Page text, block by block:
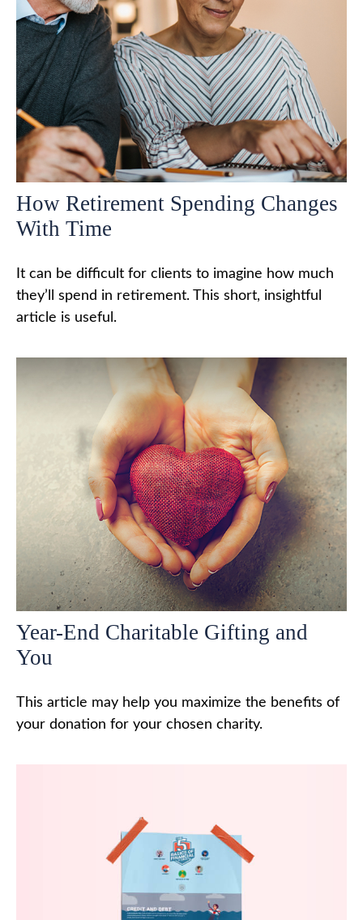
How Retirement Spending Changes
With Time
It can be difficult for clients to imagine how much
they’ll spend in retirement. This short, insightful
article is useful.
Year-End Charitable Gifting and
You
This article may help you maximize the benefits of
your donation for your chosen charity.